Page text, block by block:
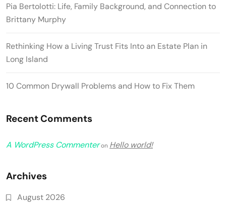
Pia Bertolotti: Life, Family Background, and Connection to
Brittany Murphy
Rethinking How a Living Trust Fits Into an Estate Plan in
Long Island
10 Common Drywall Problems and How to Fix Them
Recent Comments
A WordPress Commenteron Hello world!
Archives
August 2026